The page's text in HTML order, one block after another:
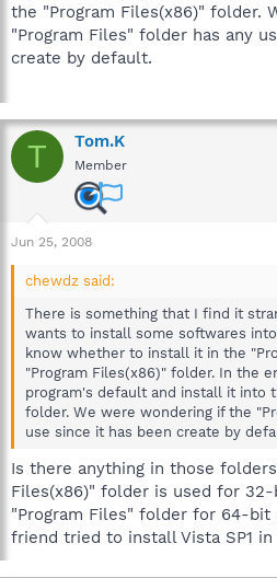
the "Program Files(x86)" folder.
"Program Files" folder has any
create by default.
T Tom.K
Member
Jun 25, 2008
chewdz said:
There is something that I find it
wants to install some softwares
know whether to install it in the
"Program Files(x86)" folder. In the
program's default and install it into
folder. We were wondering if the
use since it has been create by
Is there anything in those
Files(x86)" folder is used for 32-
"Program Files" folder for 64-bit
friend tried to install Vista SP1